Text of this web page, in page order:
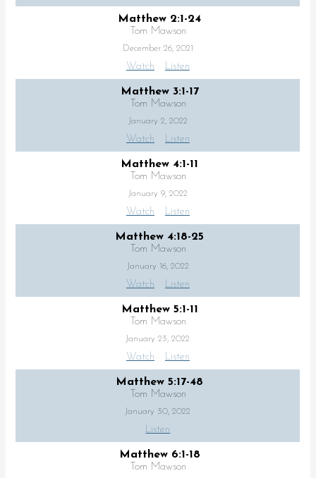
Matthew 2:1-24
Tom Mawson
December 26, 2021
Watch Listen
Matthew 3:1-17
Tom Mawson
January 2, 2022
Watch Listen
Matthew 4:1-11
Tom Mawson
January 9, 2022
Watch Listen
Matthew 4:18-25
Tom Mawson
January 16, 2022
Watch Listen
Matthew 5:1-11
Tom Mawson
January 23, 2022
Watch Listen
Matthew 5:17-48
Tom Mawson
January 30, 2022
Listen
Matthew 6:1-18
Tom Mawson